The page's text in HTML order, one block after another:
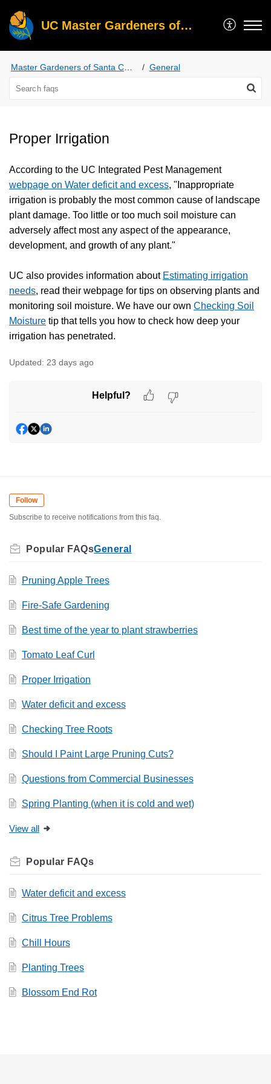
UC Master Gardeners of Santa Clara County
General
Proper Irrigation
According to the UC Integrated Pest Management
webpage on Water deficit and excess, "Inappropriate
irrigation is probably the most common cause of landscape
plant damage. Too little or too much soil moisture can
adversely affect most any aspect of the appearance,
development, and growth of any plant."
UC also provides information about Estimating irrigation
needs, read their webpage for tips on observing plants and
monitoring soil moisture. We have our own Checking Soil
Moisture tip that tells you how to check how deep your
irrigation has penetrated.
Updated: 23 days ago
Helpful?
Follow
Subscribe to receive notifications from this faq.
General
Pruning Apple Trees
Fire-Safe Gardening
Best time of the year to plant strawberries
Tomato Leaf Curl
Proper Irrigation
Water deficit and excess
Checking Tree Roots
Should I Paint Large Pruning Cuts?
Questions from Commercial Businesses
Spring Planting (when it is cold and wet)
View all
Water deficit and excess
Citrus Tree Problems
Chill Hours
Planting Trees
Blossom End Rot